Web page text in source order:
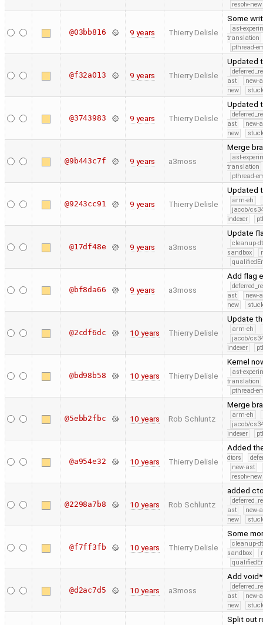
resolv-new
@03bb816 9 years Thierry Delisle
Some
ast-
translation
pthread-
@f32a013 9 years Thierry Delisle
Updated
ast
new-
new
@3743983 9 years Thierry Delisle
Updated
ast
new-
new
@9b443c7f 9 years a3moss
Merge
ast-
translation
pthread-
@9243cc91 9 years Thierry Delisle
Updated
arm-eh
jacob/
indexer
@17df48e 9 years a3moss
Update
cleanup-
sandbox
@bf8da66 9 years a3moss
Add flag
ast
new-
new
@2cdf6dc 10 years Thierry Delisle
Update
arm-eh
jacob/
indexer
@bd98b58 10 years Thierry Delisle
Kernel
ast-
translation
pthread-
@5ebb2fbc 10 years Rob Schluntz
Merge
arm-eh
jacob/
indexer
@a954e32 10 years Thierry Delisle
Added
dtors
new-ast
resolv-new
@2298a7b8 10 years Rob Schluntz
added
ast
new-
new
@f7ff3fb 10 years Thierry Delisle
Some
cleanup-
sandbox
@d2ac7d5 10 years a3moss
Add
ast
new-
new
Split out